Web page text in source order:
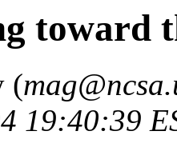
toward
(
19:40:39